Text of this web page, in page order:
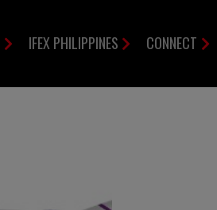
IFEX PHILIPPINES CONNECT